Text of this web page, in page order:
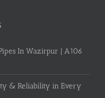
In Wazirpur | A106
& Reliability in Every